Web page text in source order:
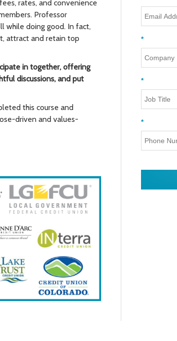
rates, and convenience
Professor
while doing good. In fact,
attract and retain top
in together, offering
discussions, and put
this course and
driven and values-
*
*
*